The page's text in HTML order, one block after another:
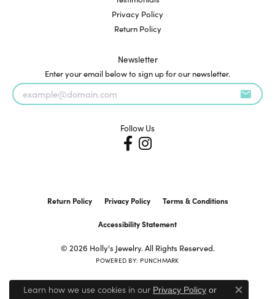
Privacy Policy
Return Policy
Newsletter
Enter your email below to sign up for our newsletter.
Follow Us
Return Policy Privacy Policy Terms & Conditions
Accessibility Statement
© 2026 Holly's Jewelry. All Rights Reserved.
POWERED BY: PUNCHMARK
Learn how we use cookies in our Privacy Policy or
Close